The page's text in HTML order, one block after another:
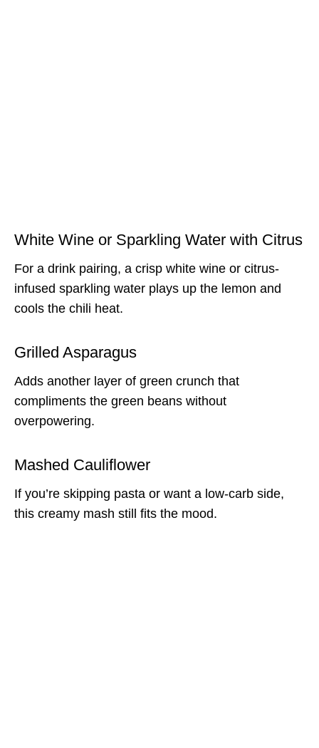
White Wine or Sparkling Water with Citrus
For a drink pairing, a crisp white wine or citrus-
infused sparkling water plays up the lemon and
cools the chili heat.
Grilled Asparagus
Adds another layer of green crunch that
compliments the green beans without
overpowering.
Mashed Cauliflower
If you’re skipping pasta or want a low-carb side,
this creamy mash still fits the mood.